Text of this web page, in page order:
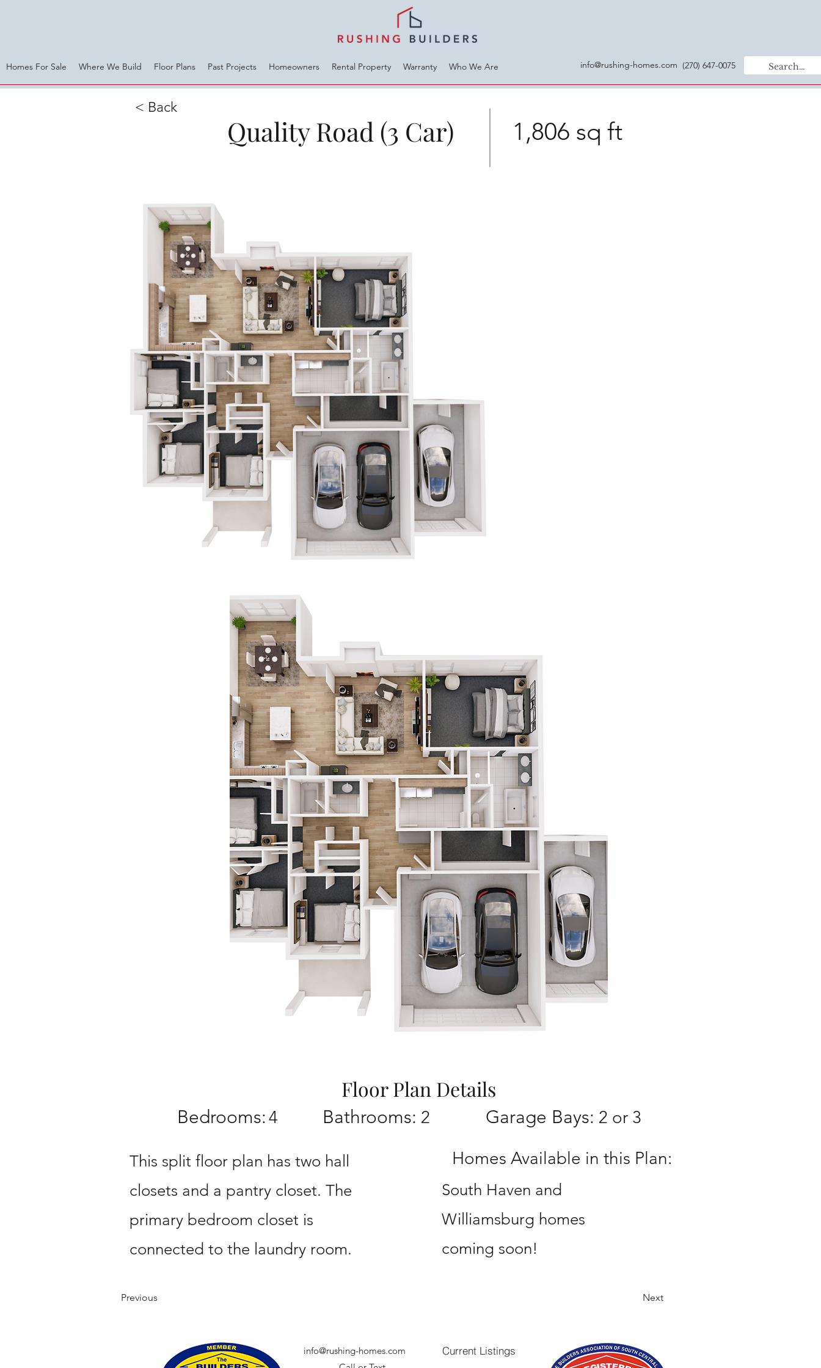
Homes For Sale Where We Build Floor Plans Past Projects Homeowners Rental Property Warranty Who We Are info@rushing-homes.com (270) 647-0075
< Back
1,806 sq ft
Quality Road (3 Car)
Bedrooms:4 2
Bathrooms: Garage Bays:
Floor Plan Details
2 or 3
This split floor plan has two hall
closets and a pantry closet. The
primary bedroom closet is
connected to the laundry room.
Homes Available in this Plan:
South Haven and
Williamsburg homes
coming soon!
Previous Next
info@rushing-homes.com
Current Listings